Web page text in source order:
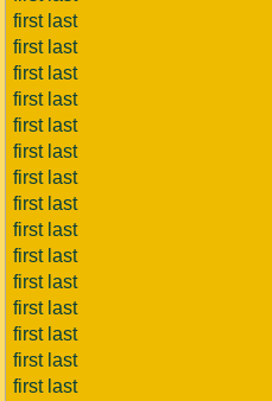
first last
first last
first last
first last
first last
first last
first last
first last
first last
first last
first last
first last
first last
first last
first last